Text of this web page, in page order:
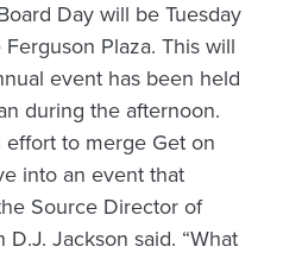
Day will be Tuesday
Plaza. This will
event has been held
during the afternoon.
to merge Get on
into an event that
Source Director of
Jackson said. “What